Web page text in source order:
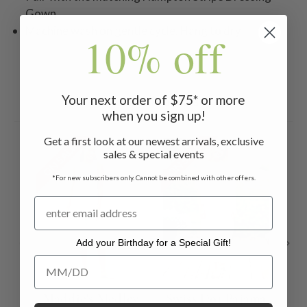
Gown
Related Products
ON SALE
10% off
Your next order of $75* or more
when you sign up!
Get a first look at our newest arrivals, exclusive
sales & special events
*For new subscribers only. Cannot be combined with other offers.
Add your Birthday for a Special Gift!
Add your Birthday for a Special Gift!